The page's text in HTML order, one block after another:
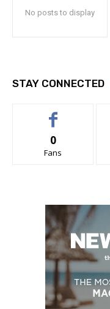
No posts to display
STAY CONNECTED
0
Fans